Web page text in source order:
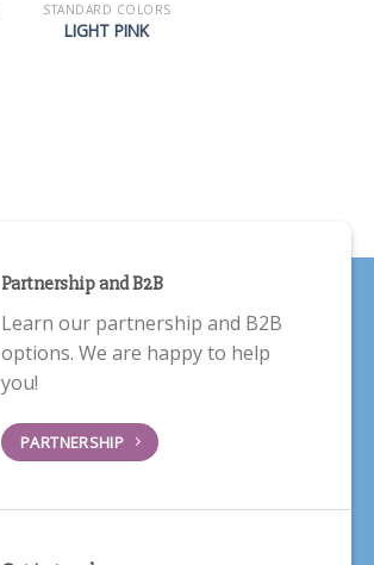
STANDARD COLORS
LIGHT PINK
Partnership and B2B
Learn our partnership and B2B
options. We are happy to help
you!
PARTNERSHIP